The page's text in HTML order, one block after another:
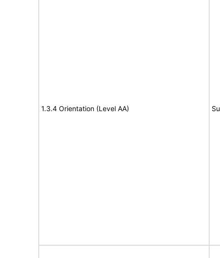
1.3.4 Orientation (Level AA)